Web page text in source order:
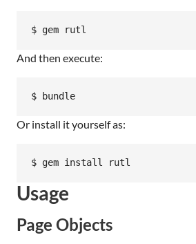
And then execute:
Or install it yourself as:
Usage
Page Objects